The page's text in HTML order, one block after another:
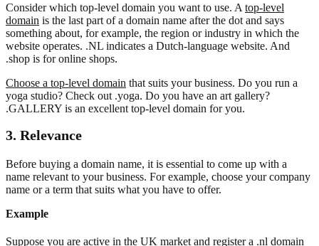
Consider which top-level domain you want to use. A top-level
domain is the last part of a domain name after the dot and says
something about, for example, the region or industry in which the
website operates. .NL indicates a Dutch-language website. And
.shop is for online shops.
Choose a top-level domain that suits your business. Do you run a
yoga studio? Check out .yoga. Do you have an art gallery?
.GALLERY is an excellent top-level domain for you.
3. Relevance
Before buying a domain name, it is essential to come up with a
name relevant to your business. For example, choose your company
name or a term that suits what you have to offer.
Example
Suppose you are active in the UK market and register a .nl domain